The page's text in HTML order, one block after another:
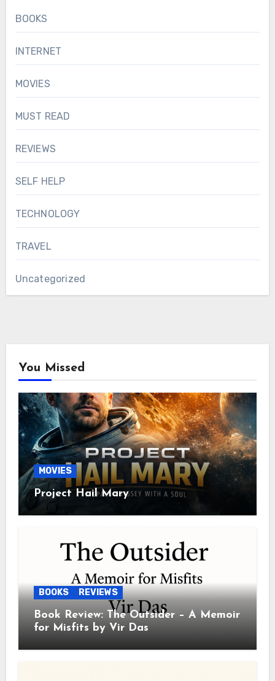
BOOKS
INTERNET
MOVIES
MUST READ
REVIEWS
SELF HELP
TECHNOLOGY
TRAVEL
Uncategorized
You Missed
MOVIES
Project Hail Mary
BOOKS REVIEWS
Book Review: The Outsider – A Memoir
for Misfits by Vir Das